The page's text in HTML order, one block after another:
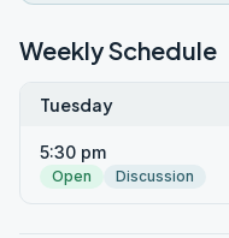
Weekly Schedule
Tuesday
5:30 pm
Open Discussion